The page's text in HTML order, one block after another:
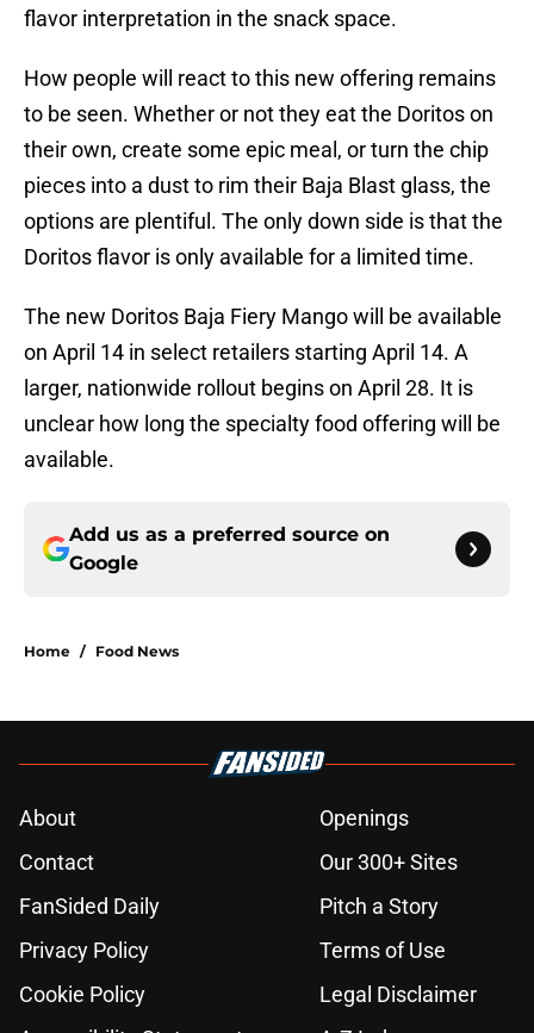
flavor interpretation in the snack space.
How people will react to this new offering remains
to be seen. Whether or not they eat the Doritos on
their own, create some epic meal, or turn the chip
pieces into a dust to rim their Baja Blast glass, the
options are plentiful. The only down side is that the
Doritos flavor is only available for a limited time.
The new Doritos Baja Fiery Mango will be available
on April 14 in select retailers starting April 14. A
larger, nationwide rollout begins on April 28. It is
unclear how long the specialty food offering will be
available.
Add us as a preferred source on
Google
Home / Food News
About
Openings
Contact
Our 300+ Sites
FanSided Daily
Pitch a Story
Privacy Policy
Terms of Use
Cookie Policy
Legal Disclaimer